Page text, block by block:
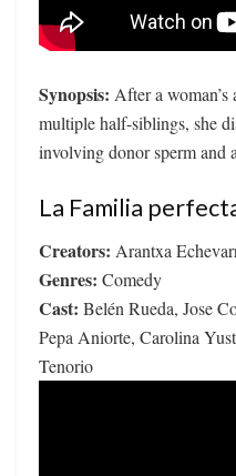
Synopsis: After a
multiple half-siblings, she
involving donor sperm and
La Familia
Creators: Arantxa
Genres: Comedy
Cast: Belén Rueda, Jose
Pepa Aniorte, Carolina
Tenorio